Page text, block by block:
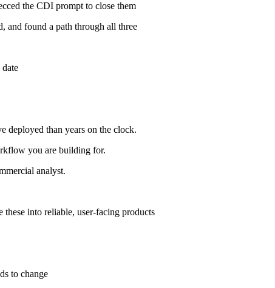
the CDI prompt to close them
and found a path through all three
deployed than years on the clock.
you are building for.
analyst.
into reliable, user-facing products
to change